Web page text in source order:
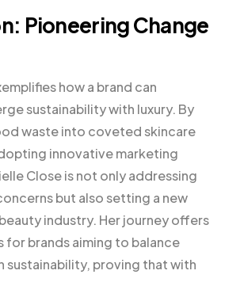
Pioneering Change
how a brand can
sustainability with luxury. By
waste into coveted skincare
innovative marketing
Close is not only addressing
but also setting a new
industry. Her journey offers
for brands aiming to balance
sustainability, proving that with